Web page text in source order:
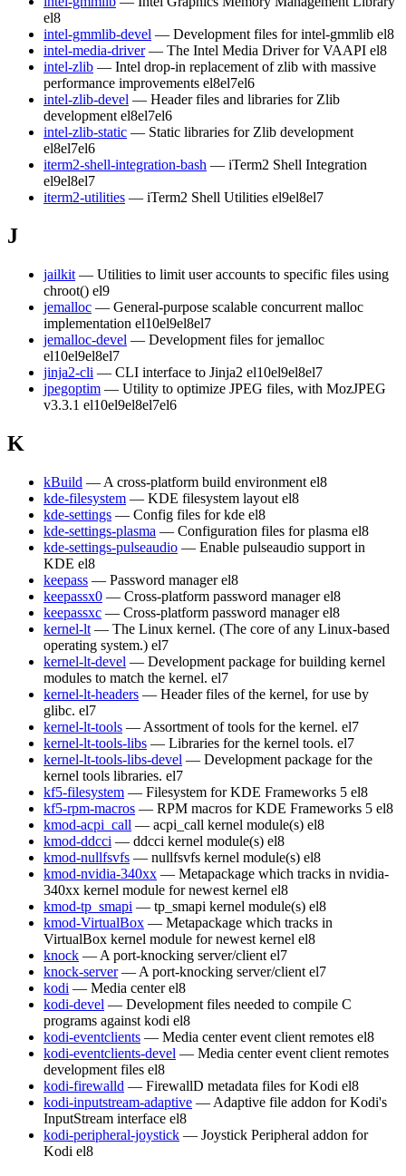
el8
intel-gmmlib-devel — Development files for intel-gmmlib el8
intel-media-driver — The Intel Media Driver for VAAPI el8
intel-zlib — Intel drop-in replacement of zlib with massive
performance improvements el8el7el6
intel-zlib-devel — Header files and libraries for Zlib
development el8el7el6
intel-zlib-static — Static libraries for Zlib development
el8el7el6
iterm2-shell-integration-bash — iTerm2 Shell Integration
el9el8el7
iterm2-utilities — iTerm2 Shell Utilities el9el8el7
J
jailkit — Utilities to limit user accounts to specific files using
chroot() el9
jemalloc — General-purpose scalable concurrent malloc
implementation el10el9el8el7
jemalloc-devel — Development files for jemalloc
el10el9el8el7
jinja2-cli — CLI interface to Jinja2 el10el9el8el7
jpegoptim — Utility to optimize JPEG files, with MozJPEG
v3.3.1 el10el9el8el7el6
K
kBuild — A cross-platform build environment el8
kde-filesystem — KDE filesystem layout el8
kde-settings — Config files for kde el8
kde-settings-plasma — Configuration files for plasma el8
kde-settings-pulseaudio — Enable pulseaudio support in
KDE el8
keepass — Password manager el8
keepassx0 — Cross-platform password manager el8
keepassxc — Cross-platform password manager el8
kernel-lt — The Linux kernel. (The core of any Linux-based
operating system.) el7
kernel-lt-devel — Development package for building kernel
modules to match the kernel. el7
kernel-lt-headers — Header files of the kernel, for use by
glibc. el7
kernel-lt-tools — Assortment of tools for the kernel. el7
kernel-lt-tools-libs — Libraries for the kernel tools. el7
kernel-lt-tools-libs-devel — Development package for the
kernel tools libraries. el7
kf5-filesystem — Filesystem for KDE Frameworks 5 el8
kf5-rpm-macros — RPM macros for KDE Frameworks 5 el8
kmod-acpi_call — acpi_call kernel module(s) el8
kmod-ddcci — ddcci kernel module(s) el8
kmod-nullfsvfs — nullfsvfs kernel module(s) el8
kmod-nvidia-340xx — Metapackage which tracks in nvidia-
340xx kernel module for newest kernel el8
kmod-tp_smapi — tp_smapi kernel module(s) el8
kmod-VirtualBox — Metapackage which tracks in
VirtualBox kernel module for newest kernel el8
knock — A port-knocking server/client el7
knock-server — A port-knocking server/client el7
kodi — Media center el8
kodi-devel — Development files needed to compile C
programs against kodi el8
kodi-eventclients — Media center event client remotes el8
kodi-eventclients-devel — Media center event client remotes
development files el8
kodi-firewalld — FirewallD metadata files for Kodi el8
kodi-inputstream-adaptive — Adaptive file addon for Kodi's
InputStream interface el8
kodi-peripheral-joystick — Joystick Peripheral addon for
Kodi el8